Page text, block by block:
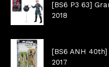
[BS6 P3 63]
2018
[BS6 ANH
2017